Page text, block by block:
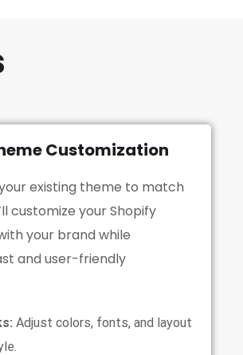
Customization
existing theme to match
customize your Shopify
your brand while
and user-friendly
Adjust colors, fonts, and layout